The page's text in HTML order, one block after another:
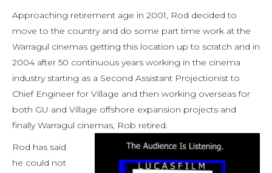
Approaching retirement age in 2001, Rod decided to
move to the country and do some part time work at the
Warragul cinemas getting this location up to scratch and in
2004 after 50 continuous years working in the cinema
industry starting as a Second Assistant Projectionist to
Chief Engineer for Village and then working overseas for
both GU and Village offshore expansion projects and
finally Warragul cinemas, Rob retired.
Rod has said
he could not